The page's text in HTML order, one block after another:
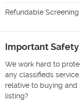
Refundable Screening
Important Safety
We work hard to
any classifieds
relative to buying and
listing?